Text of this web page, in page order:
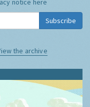
notice here
Subscribe
the archive